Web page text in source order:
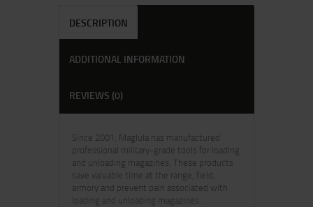
DESCRIPTION
ADDITIONAL INFORMATION
REVIEWS (0)
Since 2001, Maglula has manufactured
professional military-grade tools for loading
and unloading magazines. These products
save valuable time at the range, field,
armory and prevent pain associated with
loading and unloading magazines.